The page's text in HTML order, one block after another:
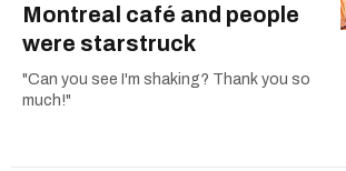
Montreal café and people
were starstruck
"Can you see I'm shaking? Thank you so
much!"